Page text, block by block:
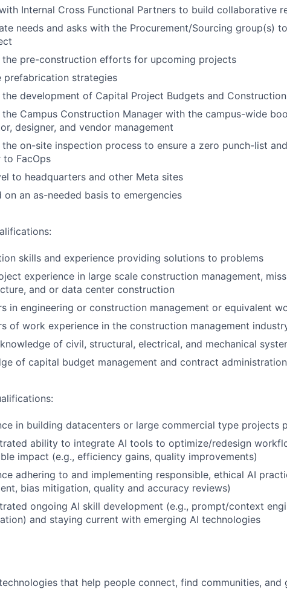
Internal Cross Functional Partners to build collaborative
needs and asks with the Procurement/Sourcing group(s)
the pre-construction efforts for upcoming projects
prefabrication strategies
development of Capital Project Budgets and
Campus Construction Manager with the campus-wide
designer, and vendor management
on-site inspection process to ensure a zero punch-list
to FacOps
to headquarters and other Meta sites
on an as-needed basis to emergencies
skills and experience providing solutions to problems
experience in large scale construction management,
and or data center construction
in engineering or construction management or equivalent
of work experience in the construction management
of civil, structural, electrical, and mechanical
of capital budget management and contract administration
in building datacenters or large commercial type projects
ability to integrate AI tools to optimize/redesign
impact (e.g., efficiency gains, quality improvements)
adhering to and implementing responsible, ethical AI
bias mitigation, quality and accuracy reviews)
ongoing AI skill development (e.g., prompt/context
and staying current with emerging AI technologies
that help people connect, find communities, and